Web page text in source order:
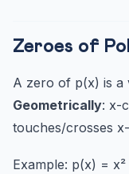
Zeroes of
A zero of p(x) is a
Geometrically: x-
touches/crosses
Example: p(x) =